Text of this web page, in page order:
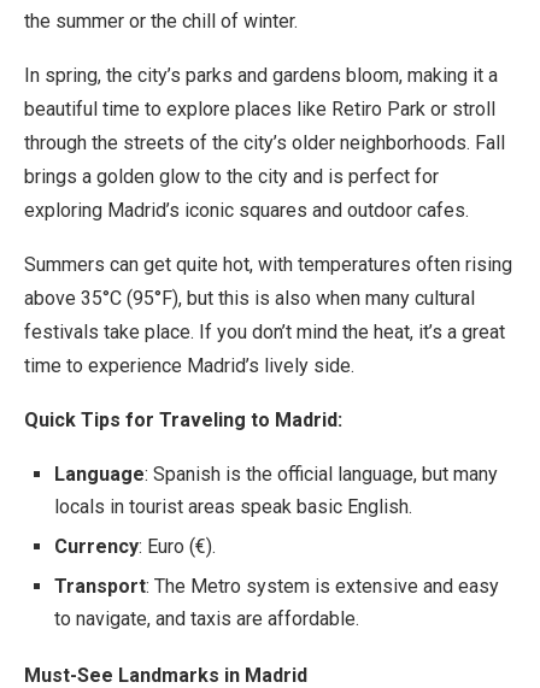
the summer or the chill of winter.
In spring, the city’s parks and gardens bloom, making it a
beautiful time to explore places like Retiro Park or stroll
through the streets of the city’s older neighborhoods. Fall
brings a golden glow to the city and is perfect for
exploring Madrid’s iconic squares and outdoor cafes.
Summers can get quite hot, with temperatures often rising
above 35°C (95°F), but this is also when many cultural
festivals take place. If you don’t mind the heat, it’s a great
time to experience Madrid’s lively side.
Quick Tips for Traveling to Madrid:
Language: Spanish is the official language, but many
locals in tourist areas speak basic English.
Currency: Euro (€).
Transport: The Metro system is extensive and easy
to navigate, and taxis are affordable.
Must-See Landmarks in Madrid